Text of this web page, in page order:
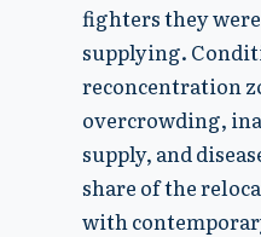
fighters they
supplying.
reconcentration
overcrowding,
supply, and
share of the
with